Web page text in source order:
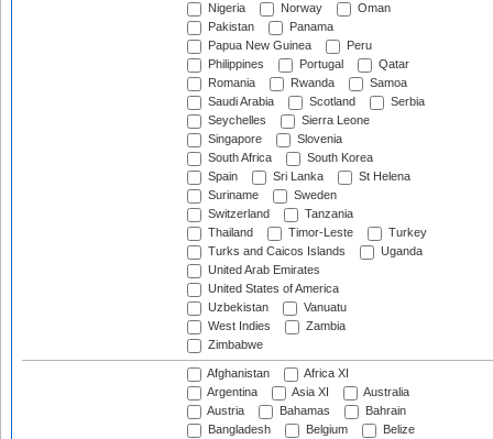
Nigeria
Norway
Oman
Pakistan
Panama
Papua New Guinea
Peru
Philippines
Portugal
Qatar
Romania
Rwanda
Samoa
Saudi Arabia
Scotland
Serbia
Seychelles
Sierra Leone
Singapore
Slovenia
South Africa
South Korea
Spain
Sri Lanka
St Helena
Suriname
Sweden
Switzerland
Tanzania
Thailand
Timor-Leste
Turkey
Turks and Caicos Islands
Uganda
United Arab Emirates
United States of America
Uzbekistan
Vanuatu
West Indies
Zambia
Zimbabwe
Afghanistan
Africa XI
Argentina
Asia XI
Australia
Austria
Bahamas
Bahrain
Bangladesh
Belgium
Belize